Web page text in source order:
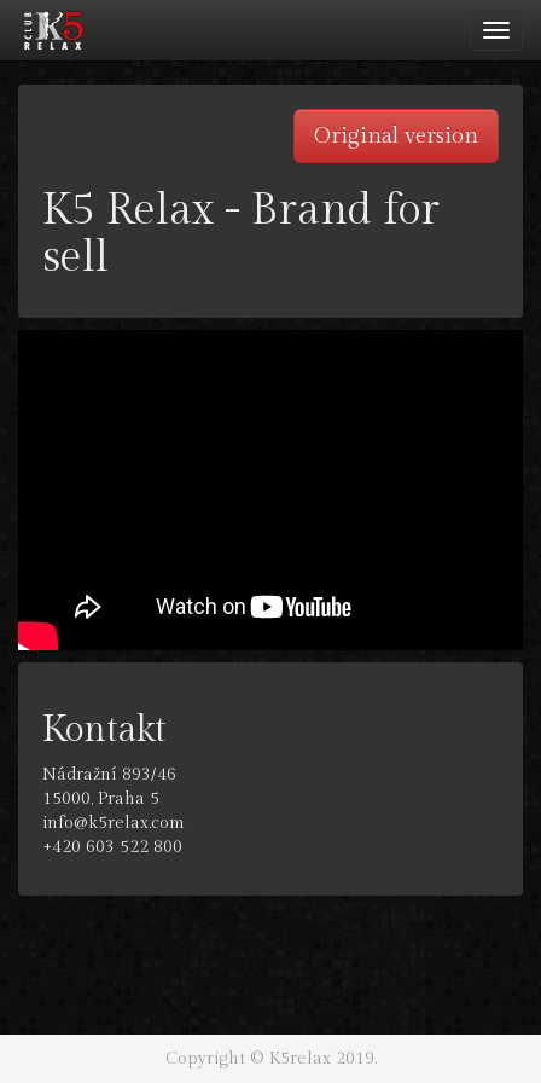
Original version
K5 Relax - Brand for
sell
Kontakt
Nádražní 893/46
15000, Praha 5
info@k5relax.com
+420 603 522 800
Copyright © K5relax 2019.